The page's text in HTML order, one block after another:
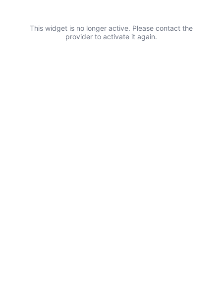
This widget is no longer active. Please contact the
provider to activate it again.